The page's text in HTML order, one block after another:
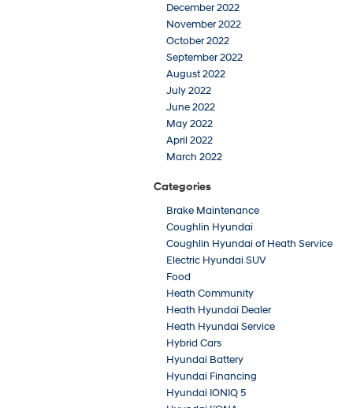
December 2022
November 2022
October 2022
September 2022
August 2022
July 2022
June 2022
May 2022
April 2022
March 2022
Categories
Brake Maintenance
Coughlin Hyundai
Coughlin Hyundai of Heath Service
Electric Hyundai SUV
Food
Heath Community
Heath Hyundai Dealer
Heath Hyundai Service
Hybrid Cars
Hyundai Battery
Hyundai Financing
Hyundai IONIQ 5